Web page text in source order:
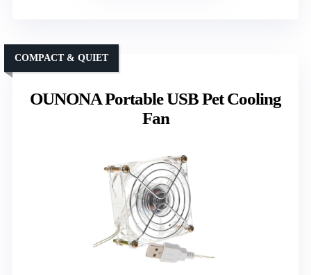
OUNONA Portable USB Pet Cooling
Fan
COMPACT & QUIET